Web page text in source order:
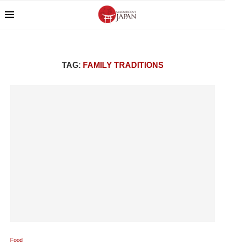
TAG: FAMILY TRADITIONS
Food